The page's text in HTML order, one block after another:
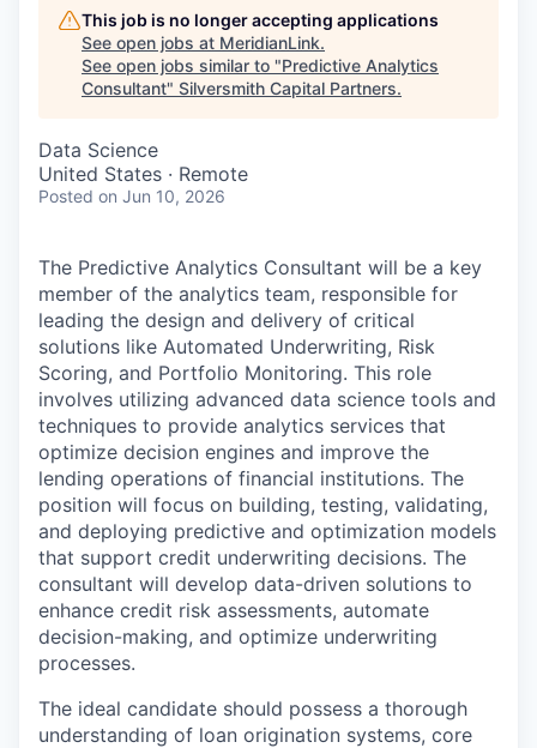
This job is no longer accepting applications
See open jobs at MeridianLink.
See open jobs similar to "Predictive Analytics
Consultant" Silversmith Capital Partners.
Data Science
United States · Remote
Posted on Jun 10, 2026
The Predictive Analytics Consultant will be a key
member of the analytics team, responsible for
leading the design and delivery of critical
solutions like Automated Underwriting, Risk
Scoring, and Portfolio Monitoring. This role
involves utilizing advanced data science tools and
techniques to provide analytics services that
optimize decision engines and improve the
lending operations of financial institutions. The
position will focus on building, testing, validating,
and deploying predictive and optimization models
that support credit underwriting decisions. The
consultant will develop data-driven solutions to
enhance credit risk assessments, automate
decision-making, and optimize underwriting
processes.
The ideal candidate should possess a thorough
understanding of loan origination systems, core